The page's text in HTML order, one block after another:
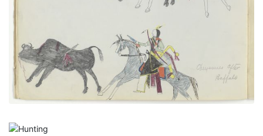
PLATE NUMBER 8
ADD TO GALLERY